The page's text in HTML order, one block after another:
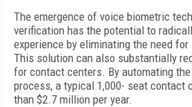
The emergence of voice biometric
verification has the potential to
experience by eliminating the need
This solution can also substantially
for contact centers. By automating
process, a typical 1,000- seat contact
than $2.7 million per year.